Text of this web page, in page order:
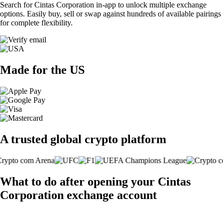
Search for Cintas Corporation in-app to unlock multiple exchange
options. Easily buy, sell or swap against hundreds of available pairings
for complete flexibility.
Made for the US
A trusted global crypto platform
What to do after opening your Cintas
Corporation exchange account